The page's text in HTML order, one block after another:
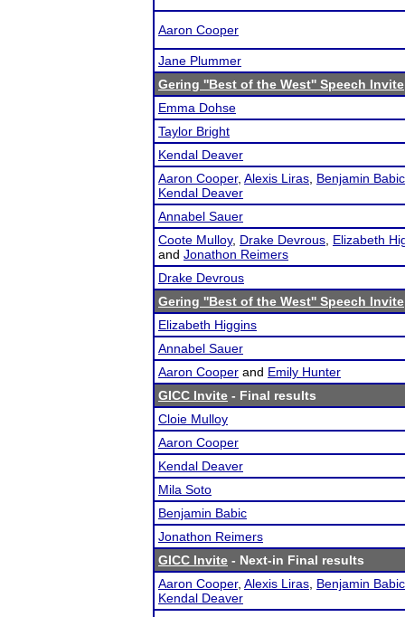
Aaron Cooper
Jane Plummer
Gering ''Best of the West'' Speech Invite
Emma Dohse
Taylor Bright
Kendal Deaver
Aaron Cooper, Alexis Liras Benjamin Babic
Kendal Deaver
Annabel Sauer
Coote Mulloy, Drake Devrous Elizabeth
and Jonathon Reimers
Drake Devrous
Gering ''Best of the West'' Speech Invite
Elizabeth Higgins
Annabel Sauer
Aaron Cooper and Emily Hunter
GICC Invite - Final results
Cloie Mulloy
Aaron Cooper
Kendal Deaver
Mila Soto
Benjamin Babic
Jonathon Reimers
GICC Invite - Next-in Final results
Aaron Cooper, Alexis Liras Benjamin Babic
Kendal Deaver